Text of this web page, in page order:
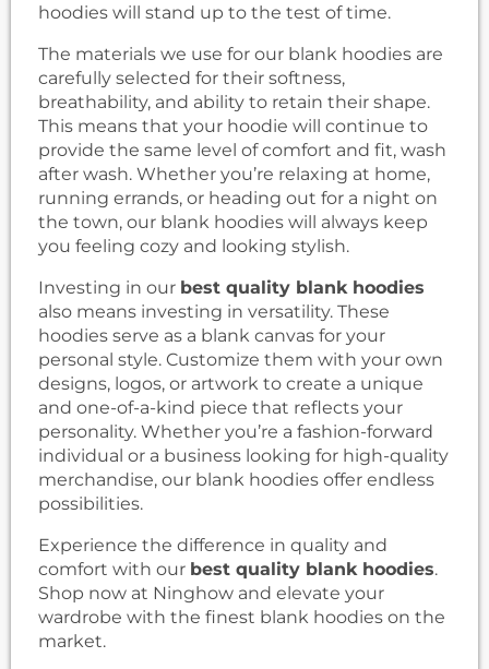
hoodies will stand up to the test of time.
The materials we use for our blank hoodies are
carefully selected for their softness,
breathability, and ability to retain their shape.
This means that your hoodie will continue to
provide the same level of comfort and fit, wash
after wash. Whether you’re relaxing at home,
running errands, or heading out for a night on
the town, our blank hoodies will always keep
you feeling cozy and looking stylish.
Investing in our best quality blank hoodies
also means investing in versatility. These
hoodies serve as a blank canvas for your
personal style. Customize them with your own
designs, logos, or artwork to create a unique
and one-of-a-kind piece that reflects your
personality. Whether you’re a fashion-forward
individual or a business looking for high-quality
merchandise, our blank hoodies offer endless
possibilities.
Experience the difference in quality and
comfort with our best quality blank hoodies.
Shop now at Ninghow and elevate your
wardrobe with the finest blank hoodies on the
market.